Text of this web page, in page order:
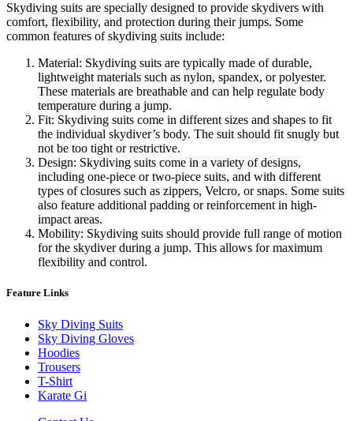
Skydiving suits are specially designed to provide skydivers with
comfort, flexibility, and protection during their jumps. Some
common features of skydiving suits include:
Material: Skydiving suits are typically made of durable,
lightweight materials such as nylon, spandex, or polyester.
These materials are breathable and can help regulate body
temperature during a jump.
Fit: Skydiving suits come in different sizes and shapes to fit
the individual skydiver’s body. The suit should fit snugly but
not be too tight or restrictive.
Design: Skydiving suits come in a variety of designs,
including one-piece or two-piece suits, and with different
types of closures such as zippers, Velcro, or snaps. Some suits
also feature additional padding or reinforcement in high-
impact areas.
Mobility: Skydiving suits should provide full range of motion
for the skydiver during a jump. This allows for maximum
flexibility and control.
Feature Links
Sky Diving Suits
Sky Diving Gloves
Hoodies
Trousers
T-Shirt
Karate Gi